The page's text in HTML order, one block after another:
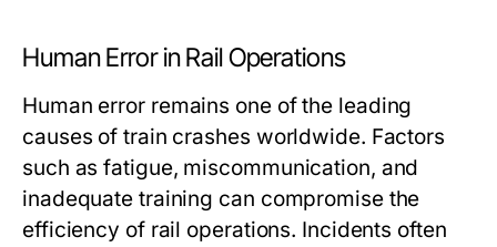
Human Error in Rail Operations
Human error remains one of the leading
causes of train crashes worldwide. Factors
such as fatigue, miscommunication, and
inadequate training can compromise the
efficiency of rail operations. Incidents often